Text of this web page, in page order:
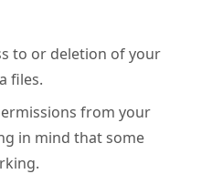
to or deletion of your
files.
from your
in mind that some